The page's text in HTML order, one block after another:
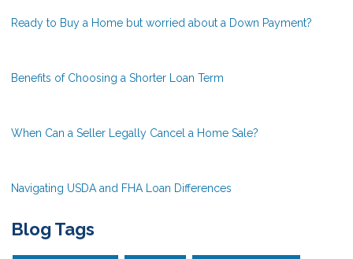
Ready to Buy a Home but worried about a Down Payment?
Benefits of Choosing a Shorter Loan Term
When Can a Seller Legally Cancel a Home Sale?
Navigating USDA and FHA Loan Differences
Blog Tags